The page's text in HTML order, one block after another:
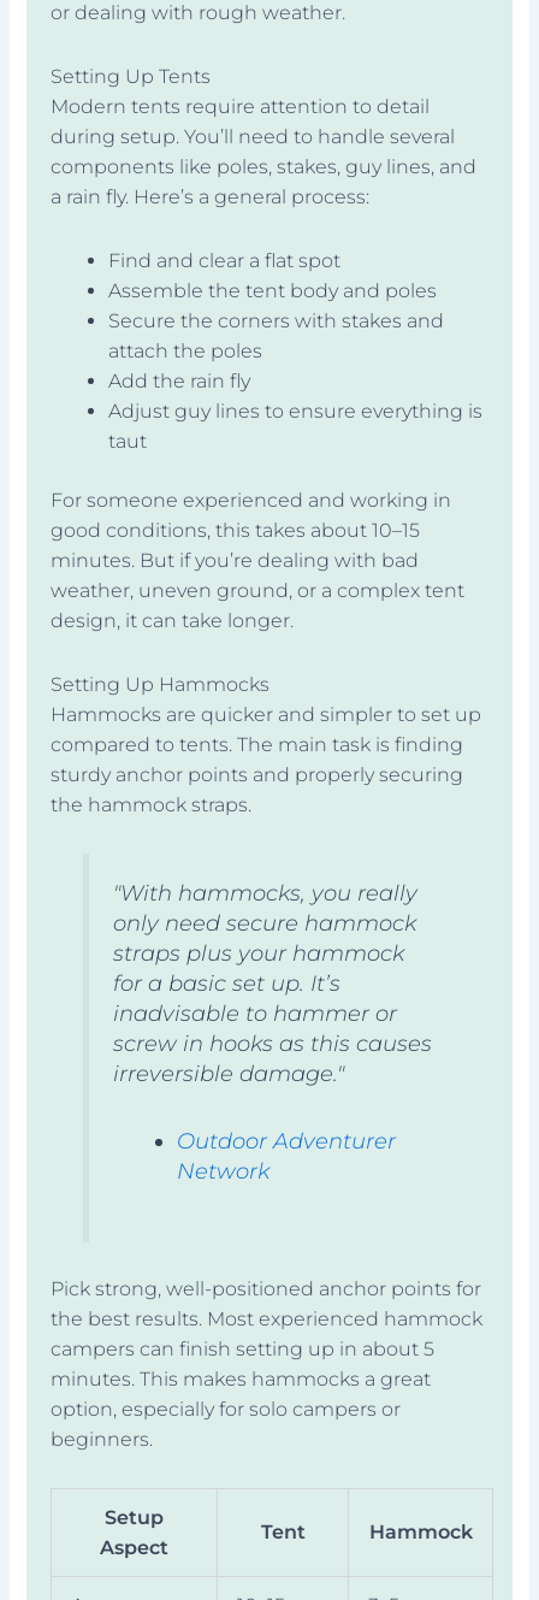
or dealing with rough weather.
Setting Up Tents
Modern tents require attention to detail
during setup. You’ll need to handle several
components like poles, stakes, guy lines, and
a rain fly. Here’s a general process:
Find and clear a flat spot
Assemble the tent body and poles
Secure the corners with stakes and
attach the poles
Add the rain fly
Adjust guy lines to ensure everything is
taut
For someone experienced and working in
good conditions, this takes about 10–15
minutes. But if you’re dealing with bad
weather, uneven ground, or a complex tent
design, it can take longer.
Setting Up Hammocks
Hammocks are quicker and simpler to set up
compared to tents. The main task is finding
sturdy anchor points and properly securing
the hammock straps.
"With hammocks, you really
only need secure hammock
straps plus your hammock
for a basic set up. It’s
inadvisable to hammer or
screw in hooks as this causes
irreversible damage."
Outdoor Adventurer
Network
Pick strong, well-positioned anchor points for
the best results. Most experienced hammock
campers can finish setting up in about 5
minutes. This makes hammocks a great
option, especially for solo campers or
beginners.
Setup
Aspect
Tent Hammock